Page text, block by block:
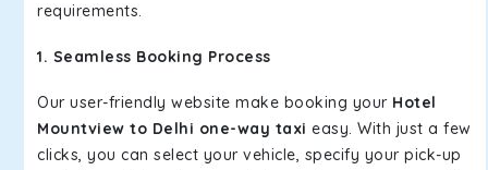
requirements.
1. Seamless Booking Process
Our user-friendly website make booking your Hotel
Mountview to Delhi one-way taxi easy. With just a few
clicks, you can select your vehicle, specify your pick-up